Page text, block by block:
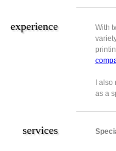
With
I
as a
experience
services